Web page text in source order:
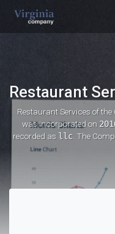
Restaurant Services of
was incorporated on
recorded as llc. The